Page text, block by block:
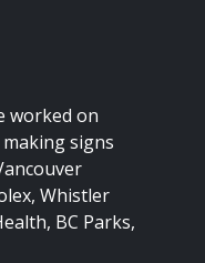
worked on
signs
Whistler
BC Parks,